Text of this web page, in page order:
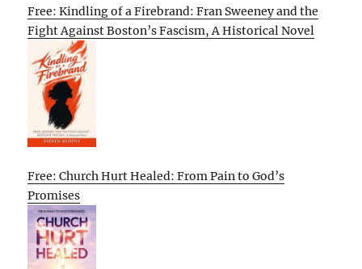
Free: Kindling of a Firebrand: Fran Sweeney and the
Fight Against Boston’s Fascism, A Historical Novel
Free: Church Hurt Healed: From Pain to God’s
Promises